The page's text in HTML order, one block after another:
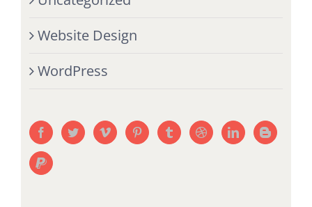
Website Design
WordPress